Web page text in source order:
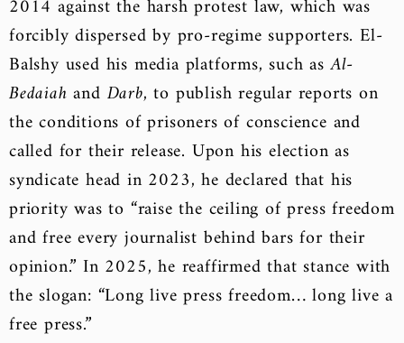
2014 against the harsh protest law, which was
forcibly dispersed by pro-regime supporters. El-
Balshy used his media platforms, such asAl-
Bedaiah and Darb, to publish regular reports on
the conditions of prisoners of conscience and
called for their release. Upon his election as
syndicate head in 2023, he declared that his
priority was to “raise the ceiling of press freedom
and free every journalist behind bars for their
opinion.” In 2025, he reaffirmed that stance with
the slogan: “Long live press freedom… long live a
free press.”